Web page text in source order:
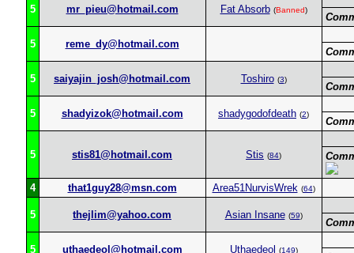
5 mr_pieu@hotmail.com Fat Absorb (Banned)
5 reme_dy@hotmail.com
5 saiyajin_josh@hotmail.com Toshiro (3)
5 shadyizok@hotmail.com shadygodofdeath (2)
5 stis81@hotmail.com Stis (84)
4 that1guy28@msn.com Area51NurvisWrek (64)
5 thejlim@yahoo.com Asian Insane (59)
5 uthaedeol@hotmail.com Uthaedeol (149)